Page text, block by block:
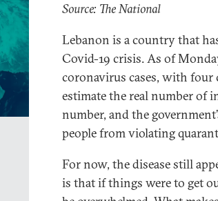
Source: The National
Lebanon is a country that
Covid-19 crisis. As of
coronavirus cases, with four
estimate the real number of
number, and the
people from violating
For now, the disease still
is that if things were to get